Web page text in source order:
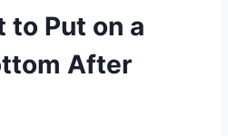
to Put on a
After